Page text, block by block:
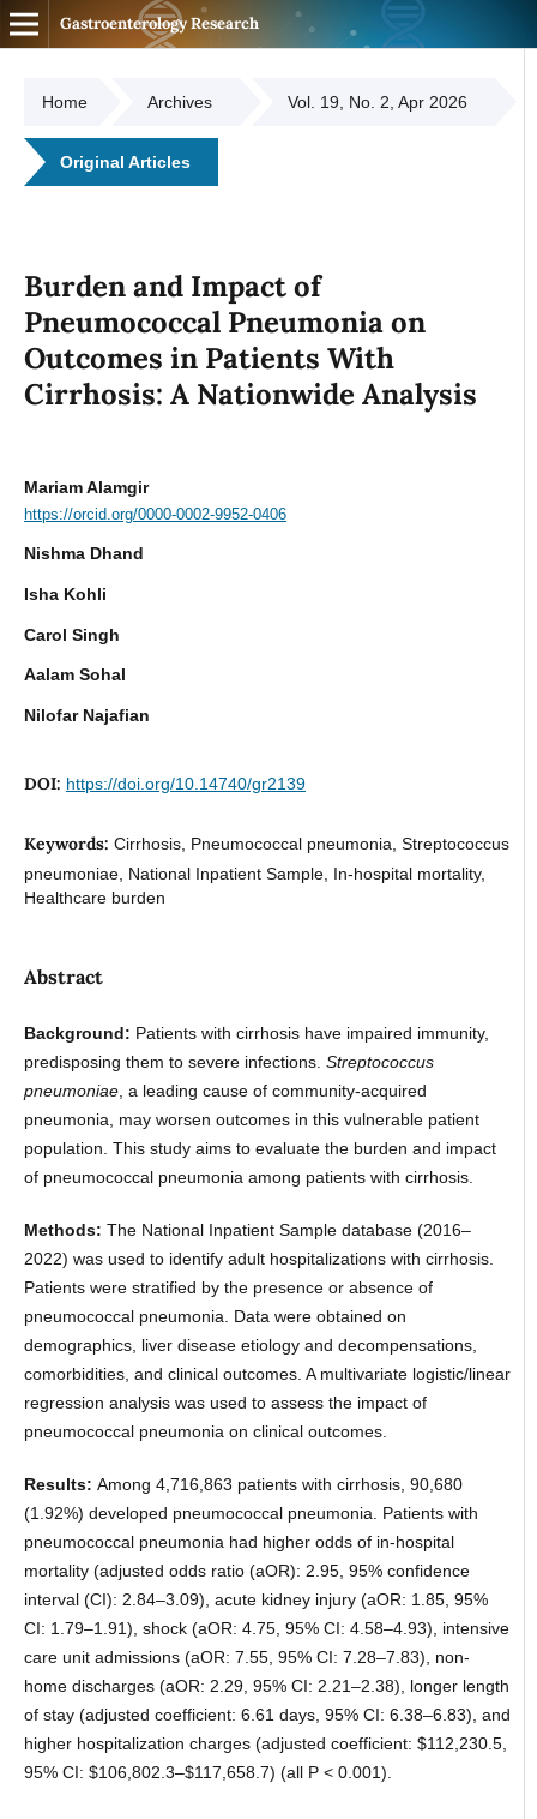
Gastroenterology Research
Home Archives Vol. 19, No. 2, Apr 2026
Original Articles
Burden and Impact of
Pneumococcal Pneumonia on
Outcomes in Patients With
Cirrhosis: A Nationwide Analysis
Mariam Alamgir
https://orcid.org/0000-0002-9952-0406
Nishma Dhand
Isha Kohli
Carol Singh
Aalam Sohal
Nilofar Najafian
DOI: https://doi.org/10.14740/gr2139
Keywords: Cirrhosis, Pneumococcal pneumonia, Streptococcus
pneumoniae, National Inpatient Sample, In-hospital mortality,
Healthcare burden
Abstract
Background: Patients with cirrhosis have impaired immunity,
predisposing them to severe infections. Streptococcus
pneumoniae, a leading cause of community-acquired
pneumonia, may worsen outcomes in this vulnerable patient
population. This study aims to evaluate the burden and impact
of pneumococcal pneumonia among patients with cirrhosis.
Methods: The National Inpatient Sample database (2016–
2022) was used to identify adult hospitalizations with cirrhosis.
Patients were stratified by the presence or absence of
pneumococcal pneumonia. Data were obtained on
demographics, liver disease etiology and decompensations,
comorbidities, and clinical outcomes. A multivariate logistic/linear
regression analysis was used to assess the impact of
pneumococcal pneumonia on clinical outcomes.
Results: Among 4,716,863 patients with cirrhosis, 90,680
(1.92%) developed pneumococcal pneumonia. Patients with
pneumococcal pneumonia had higher odds of in-hospital
mortality (adjusted odds ratio (aOR): 2.95, 95% confidence
interval (CI): 2.84–3.09), acute kidney injury (aOR: 1.85, 95%
CI: 1.79–1.91), shock (aOR: 4.75, 95% CI: 4.58–4.93), intensive
care unit admissions (aOR: 7.55, 95% CI: 7.28–7.83), non-
home discharges (aOR: 2.29, 95% CI: 2.21–2.38), longer length
of stay (adjusted coefficient: 6.61 days, 95% CI: 6.38–6.83), and
higher hospitalization charges (adjusted coefficient: $112,230.5,
95% CI: $106,802.3–$117,658.7) (all P < 0.001).